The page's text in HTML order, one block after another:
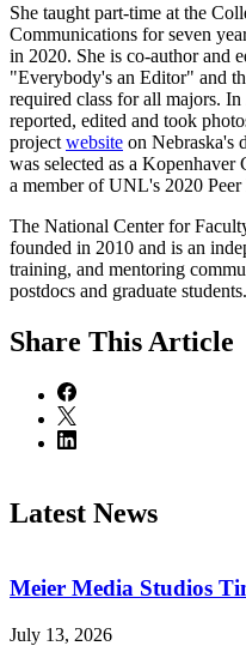
She taught part-time at the
Communications for seven
in 2020. She is co-author and
"Everybody's an Editor" and
required class for all majors. In
reported, edited and took
project website on Nebraska's
was selected as a Kopenhaver
a member of UNL's 2020
The National Center for
founded in 2010 and is an
training, and mentoring
postdocs and graduate students.
Share This Article
Latest News
Meier Media Studios
July 13, 2026